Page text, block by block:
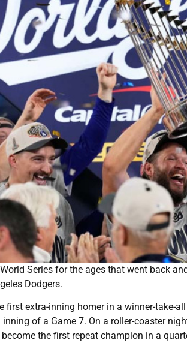
Series for the ages that went back
Dodgers.
first extra-inning homer in a winner-take-
of a Game 7. On a roller-coaster
the first repeat champion in a